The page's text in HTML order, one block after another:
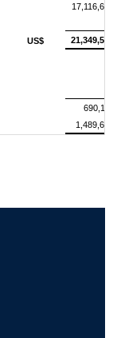
17,116,692
US$ 21,349,583
690,117
1,489,636